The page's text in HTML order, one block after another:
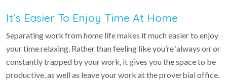
It’s Easier To Enjoy Time At Home
Separating work from home life makes it much easier to enjoy
your time relaxing. Rather than feeling like you’re ‘always on’ or
constantly trapped by your work, it gives you the space to be
productive, as well as leave your work at the proverbial office.